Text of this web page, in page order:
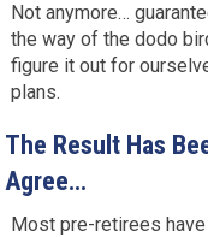
Not anymore…
the way of the dodo
figure it out for
plans.
The Result Has
Agree…
Most pre-retirees